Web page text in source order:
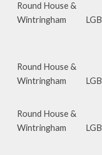
Round House &
Wintringham
LGB
Round House &
Wintringham
LGB
Round House &
Wintringham
LGB